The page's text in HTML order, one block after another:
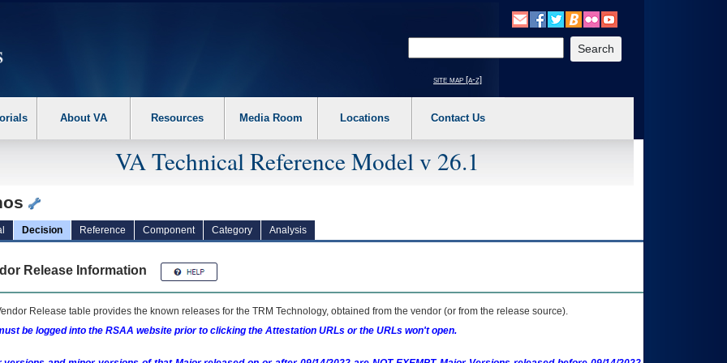
the following steps. 1. Please switch auto forms mode to off. 2. Hit enter to expand a main menu option (Health, Benefits, etc). 3. To enter and activate the
site map [a-z]
About VA Resources Media Room Locations Contact Us
VA Technical Reference Model v 26.1
Decision Reference Component Category Analysis
Release Information
Release table provides the known releases for the TRM Technology, obtained from the vendor (or from the release source).
be logged into the RSAA website prior to clicking the Attestation URLs or the URLs won't open.